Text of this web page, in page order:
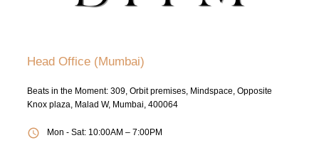
Head Office (Mumbai)
Beats in the Moment: 309, Orbit premises, Mindspace, Opposite
Knox plaza, Malad W, Mumbai, 400064
Mon - Sat: 10:00AM – 7:00PM